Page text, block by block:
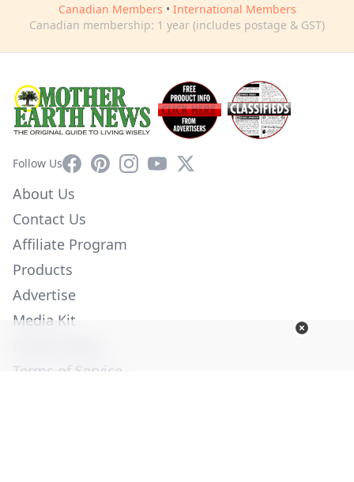
Canadian Members • International Members
Canadian membership: 1 year (includes postage & GST)
Follow UsFacebookPinterestInstagram
YouTube
X
About Us
Contact Us
Affiliate Program
Products
Advertise
Media Kit
Terms of Service